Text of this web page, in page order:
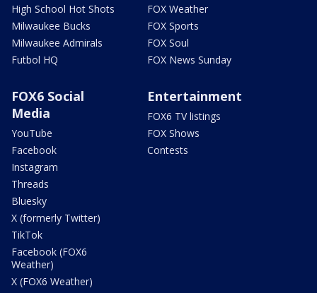
High School Hot Shots
Milwaukee Bucks
Milwaukee Admirals
Futbol HQ
FOX Weather
FOX Sports
FOX Soul
FOX News Sunday
FOX6 Social
Media
YouTube
Facebook
Instagram
Threads
Bluesky
X (formerly Twitter)
TikTok
Facebook (FOX6
Weather)
X (FOX6 Weather)
Entertainment
FOX6 TV listings
FOX Shows
Contests